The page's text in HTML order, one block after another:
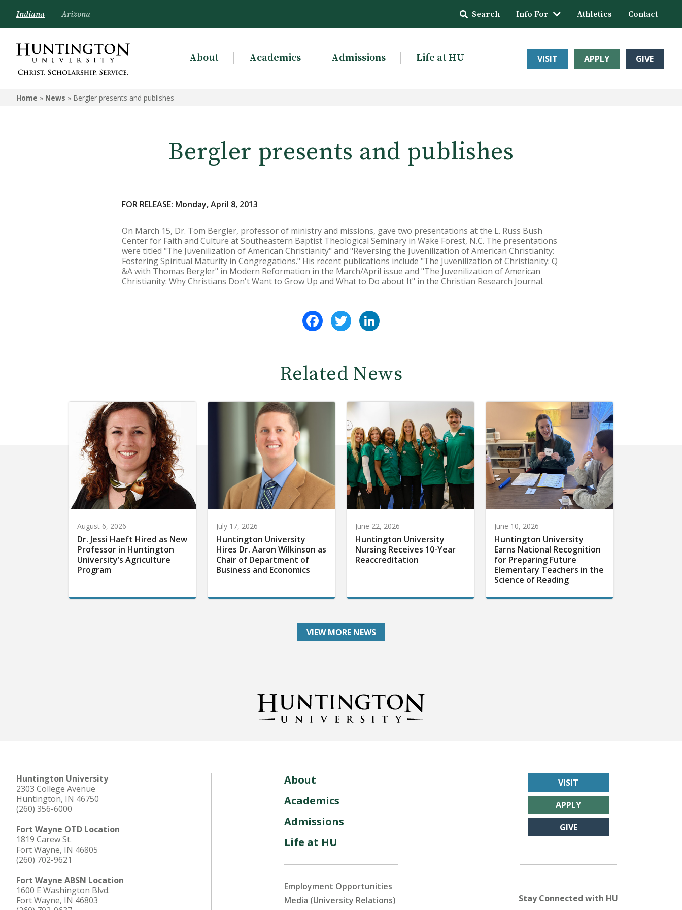
Indiana Arizona Search Info For Athletics Contact
About Academics Admissions Life at HU VISIT APPLY GIVE
Home » News » Bergler presents and publishes
Bergler presents and publishes
FOR RELEASE: Monday, April 8, 2013
On March 15, Dr. Tom Bergler, professor of ministry and missions, gave two presentations at the L. Russ Bush
Center for Faith and Culture at Southeastern Baptist Theological Seminary in Wake Forest, N.C. The presentations
were titled "The Juvenilization of American Christianity" and "Reversing the Juvenilization of American Christianity:
Fostering Spiritual Maturity in Congregations." His recent publications include "The Juvenilization of Christianity: Q
&A with Thomas Bergler" in Modern Reformation in the March/April issue and "The Juvenilization of American
Christianity: Why Christians Don't Want to Grow Up and What to Do about It" in the Christian Research Journal.
FacebookTwitter
Related News
August 6, 2026
Dr. Jessi Haeft Hired as New
Professor in Huntington
University’s Agriculture
Program
July 17, 2026
Huntington University
Hires Dr. Aaron Wilkinson as
Chair of Department of
Business and Economics
June 22, 2026
Huntington University
Nursing Receives 10-Year
Reaccreditation
June 10, 2026
Huntington University
Earns National Recognition
for Preparing Future
Elementary Teachers in the
Science of Reading
VIEW MORE NEWS
Huntington University
2303 College Avenue
Huntington, IN 46750
(260) 356-6000
Fort Wayne OTD Location
1819 Carew St.
Fort Wayne, IN 46805
(260) 702-9621
Fort Wayne ABSN Location
1600 E Washington Blvd.
Fort Wayne, IN 46803
About
Academics
Admissions
Life at HU
Employment Opportunities
Media (University Relations)
VISIT
APPLY
GIVE
Stay Connected with HU